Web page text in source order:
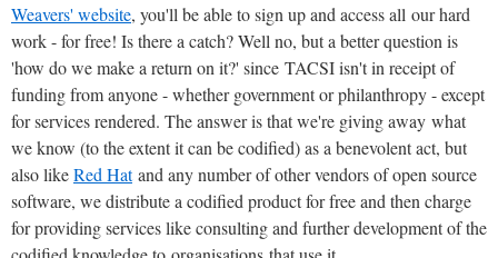
Weavers' website, you'll be able to sign up and access all our hard
work - for free! Is there a catch? Well no, but a better question is
'how do we make a return on it?' since TACSI isn't in receipt of
funding from anyone - whether government or philanthropy - except
for services rendered. The answer is that we're giving away what
we know (to the extent it can be codified) as a benevolent act, but
also likeRed Hatand any number of other vendors of open source
software, we distribute a codified product for free and then charge
for providing services like consulting and further development of the